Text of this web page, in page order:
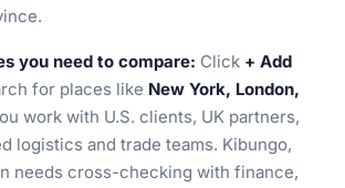
you need to compare: Click + Add
for places like New York, London,
work with U.S. clients, UK partners,
logistics and trade teams. Kibungo,
needs cross-checking with finance,